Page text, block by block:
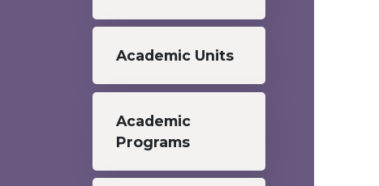
Academic Units
Academic
Programs